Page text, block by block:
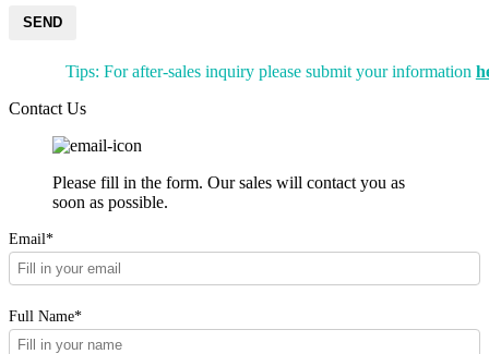
SEND
Tips: For after-sales inquiry please submit your information
Contact Us
Please fill in the form. Our sales will contact you as
soon as possible.
Email*
Full Name*